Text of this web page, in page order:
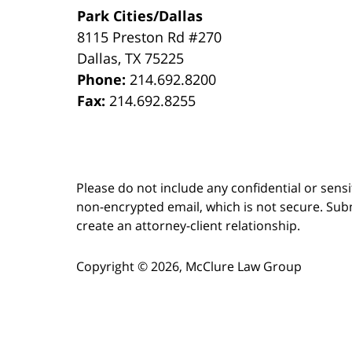
Park Cities/Dallas
8115 Preston Rd #270
Dallas,TX 75225
Phone: 214.692.8200
Fax: 214.692.8255
Please do not include any confidential or
non-encrypted email, which is not secure.
create an attorney-client relationship.
Copyright ©2026, McClure Law Group